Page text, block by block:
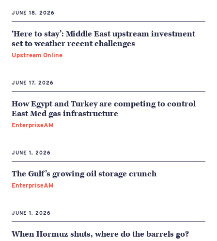
JUNE 18, 2026
‘Here to stay’: Middle East upstream investment
set to weather recent challenges
Upstream Online
JUNE 17, 2026
How Egypt and Turkey are competing to control
East Med gas infrastructure
EnterpriseAM
JUNE 1, 2026
The Gulf’s growing oil storage crunch
EnterpriseAM
JUNE 1, 2026
When Hormuz shuts, where do the barrels go?